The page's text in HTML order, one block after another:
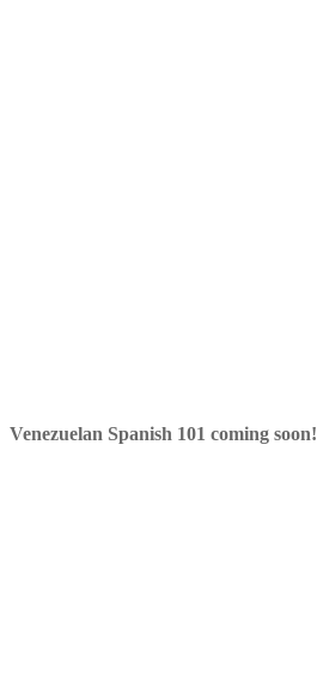
Venezuelan Spanish 101 coming soon!